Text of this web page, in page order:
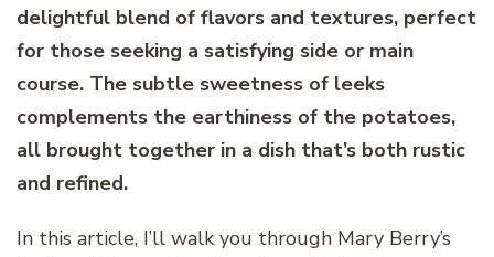
delightful blend of flavors and textures, perfect
for those seeking a satisfying side or main
course. The subtle sweetness of leeks
complements the earthiness of the potatoes,
all brought together in a dish that’s both rustic
and refined.
In this article, I’ll walk you through Mary Berry’s